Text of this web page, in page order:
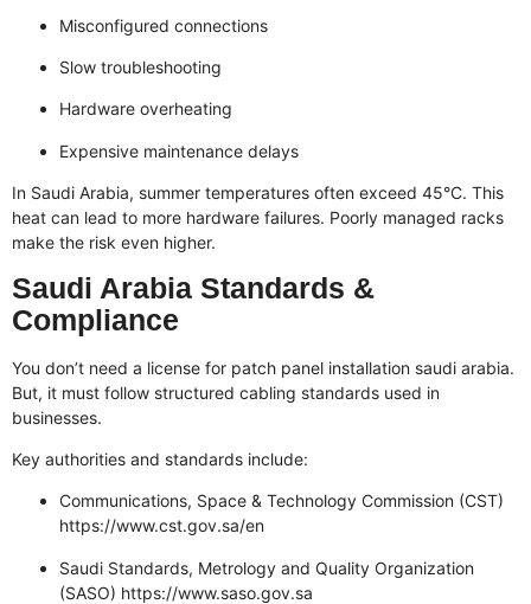
Misconfigured connections
Slow troubleshooting
Hardware overheating
Expensive maintenance delays
In Saudi Arabia, summer temperatures often exceed 45°C. This
heat can lead to more hardware failures. Poorly managed racks
make the risk even higher.
Saudi Arabia Standards &
Compliance
You don’t need a license for patch panel installation saudi arabia.
But, it must follow structured cabling standards used in
businesses.
Key authorities and standards include:
Communications, Space & Technology Commission (CST)
https://www.cst.gov.sa/en
Saudi Standards, Metrology and Quality Organization
(SASO) https://www.saso.gov.sa